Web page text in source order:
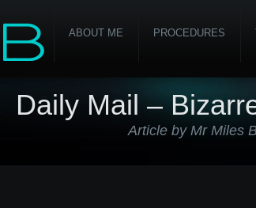
ABOUT ME PROCEDURES
Daily Mail –
Article by Mr Miles